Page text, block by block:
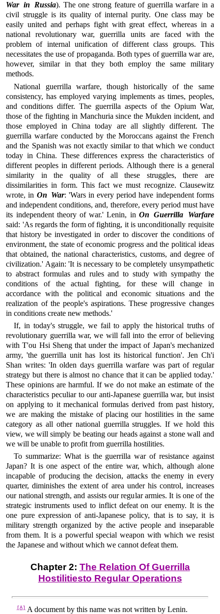
War in Russia). The one strong feature of guerrilla warfare in a
civil struggle is its quality of internal purity. One class may be
easily united and perhaps fight with great effect, whereas in a
national revolutionary war, guerrilla units are faced with the
problem of internal unification of different class groups. This
necessitates the use of propaganda. Both types of guerrilla war are,
however, similar in that they both employ the same military
methods.
National guerrilla warfare, though historically of the same
consistency, has employed varying implements as times, peoples,
and conditions differ. The guerrilla aspects of the Opium War,
those of the fighting in Manchuria since the Mukden incident, and
those employed in China today are all slightly different. The
guerrilla warfare conducted by the Moroccans against the French
and the Spanish was not exactly similar to that which we conduct
today in China. These differences express the characteristics of
different peoples in different periods. Although there is a general
similarity in the quality of all these struggles, there are
dissimilarities in form. This fact we must recognize. Clausewitz
wrote, in On War: 'Wars in every period have independent forms
and independent conditions, and, therefore, every period must have
its independent theory of war.' Lenin, in On Guerrilla Warfare
said: 'As regards the form of fighting, it is unconditionally requisite
that history be investigated in order to discover the conditions of
environment, the state of economic progress and the political ideas
that obtained, the national characteristics, customs, and degree of
civilization.' Again: 'It is necessary to be completely unsympathetic
to abstract formulas and rules and to study with sympathy the
conditions of the actual fighting, for these will change in
accordance with the political and economic situations and the
realization of the people's aspirations. These progressive changes
in conditions create new methods.'
If, in today's struggle, we fail to apply the historical truths of
revolutionary guerrilla war, we will fall into the error of believing
with T'ou Hsi Sheng that under the impact of Japan's mechanized
army, 'the guerrilla unit has lost its historical function'. Jen Ch'i
Shan writes: 'In olden days guerrilla warfare was part of regular
strategy but there is almost no chance that it can be applied today.'
These opinions are harmful. If we do not make an estimate of the
characteristics peculiar to our anti-Japanese guerrilla war, but insist
on applying to it mechanical formulas derived from past history,
we are making the mistake of placing our hostilities in the same
category as all other national guerrilla struggles. If we hold this
view, we will simply be beating our heads against a stone wall and
we will be unable to profit from guerrilla hostilities.
To summarize: What is the guerrilla war of resistance against
Japan? It is one aspect of the entire war, which, although alone
incapable of producing the decision, attacks the enemy in every
quarter, diminishes the extent of area under his control, increases
our national strength, and assists our regular armies. It is one of the
strategic instruments used to inflict defeat on our enemy. It is the
one pure expression of anti-Japanese policy, that is to say, it is
military strength organized by the active people and inseparable
from them. It is a powerful special weapon with which we resist
the Japanese and without which we cannot defeat them.
Chapter 2: The Relation Of Guerrilla
Hostilitiesto Regular Operations
[A] A document by this name was not written by Lenin.